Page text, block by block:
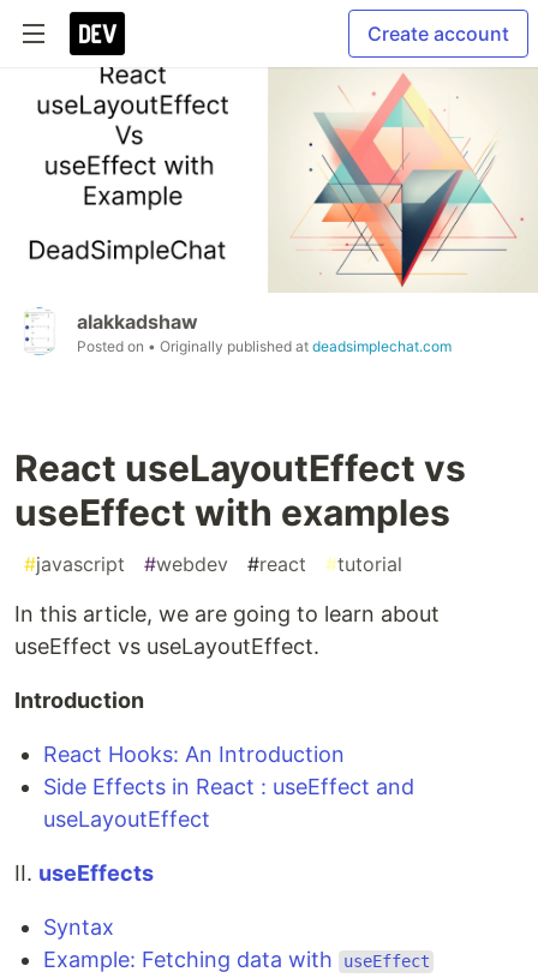
Create account
alakkadshaw
Posted on • Originally published at deadsimplechat.com
React useLayoutEffect vs
useEffect with examples
#javascript #webdev #react #tutorial
In this article, we are going to learn about
useEffect vs useLayoutEffect.
Introduction
React Hooks: An Introduction
Side Effects in React : useEffect and
useLayoutEffect
II. useEffects
Syntax
Example: Fetching data with
useEffect